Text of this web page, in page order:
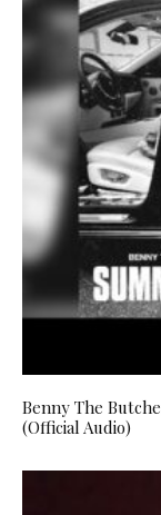
Benny The
(Official Audio)